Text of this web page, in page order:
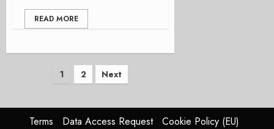
READ MORE
Posts
1 2 Next
Terms Data Access Request
Cookie Policy (EU)